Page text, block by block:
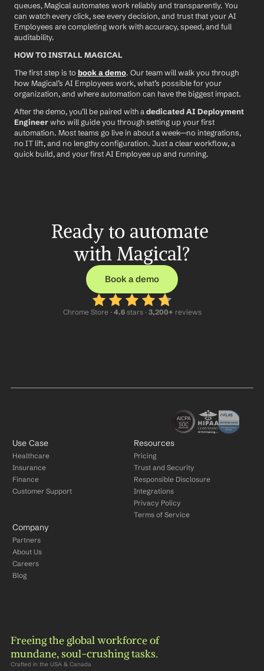
queues, Magical automates work reliably and transparently. You
can watch every click, see every decision, and trust that your AI
Employees are completing work with accuracy, speed, and full
auditability.
HOW TO INSTALL MAGICAL
The first step is to book a demo. Our team will walk you through
how Magical’s AI Employees work, what’s possible for your
organization, and where automation can have the biggest impact.
After the demo, you’ll be paired with a dedicated AI Deployment
Engineer who will guide you through setting up your first
automation. Most teams go live in about a week—no integrations,
no IT lift, and no lengthy configuration. Just a clear workflow, a
quick build, and your first AI Employee up and running.
Ready to automate
with Magical?
Book a demo
Chrome Store · 4.6 stars · 3,200+ reviews
Use Case
Healthcare
Insurance
Finance
Customer Support
Resources
Pricing
Trust and Security
Responsible Disclosure
Integrations
Privacy Policy
Terms of Service
Company
Partners
About Us
Careers
Blog
Freeing the global workforce of
mundane, soul-crushing tasks.
Crafted in the USA & Canada